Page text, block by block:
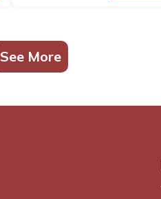
See More